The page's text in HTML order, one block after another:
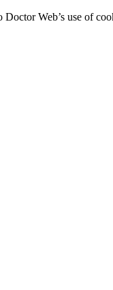
Web’s use of